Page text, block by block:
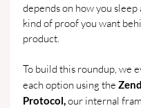
depends on how you sleep
kind of proof you want
product.
To build this roundup, we
each option using the
Protocol, our internal